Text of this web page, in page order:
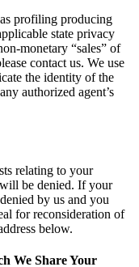
profiling producing
state privacy
monetary “sales” of
contact us. We use
the identity of the
authorized agent’s
relating to your
be denied. If your
by us and you
for reconsideration of
below.
We Share Your